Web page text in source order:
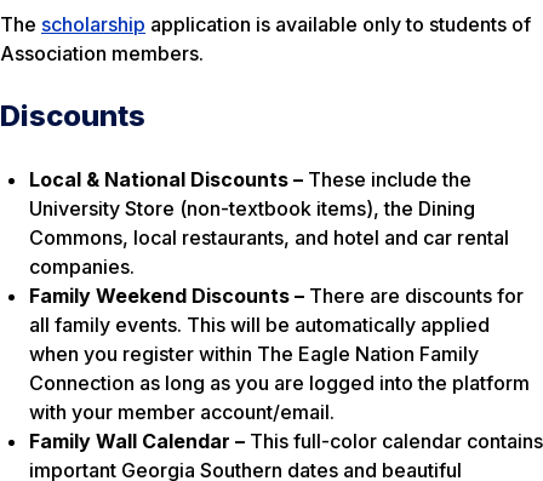
The scholarship application is available only to students of
Association members.
Discounts
Local & National Discounts – These include the
University Store (non-textbook items), the Dining
Commons, local restaurants, and hotel and car rental
companies.
Family Weekend Discounts – There are discounts for
all family events. This will be automatically applied
when you register within The Eagle Nation Family
Connection as long as you are logged into the platform
with your member account/email.
Family Wall Calendar – This full-color calendar contains
important Georgia Southern dates and beautiful